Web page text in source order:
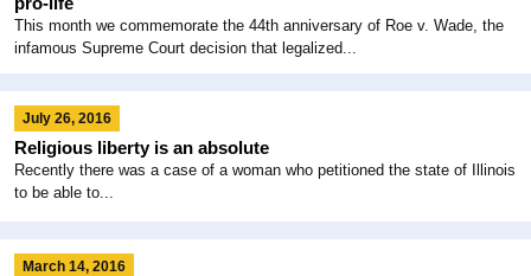
This month we commemorate the 44th anniversary of Roe v. Wade, the
infamous Supreme Court decision that legalized...
July 26, 2016
Religious liberty is an absolute
Recently there was a case of a woman who petitioned the state of Illinois
to be able to...
March 14, 2016